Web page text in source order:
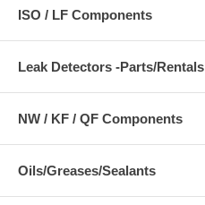
ISO / LF Components
Leak Detectors -Parts/Rentals
NW / KF / QF Components
Oils/Greases/Sealants